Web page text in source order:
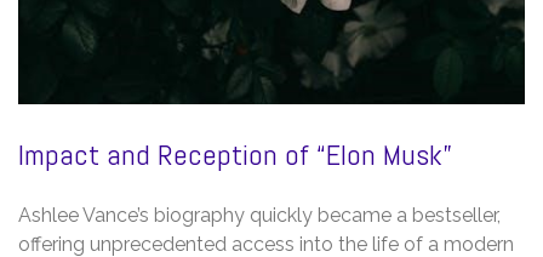
Impact and Reception of “Elon Musk”
Ashlee Vance’s biography quickly became a bestseller,
offering unprecedented access into the life of a modern